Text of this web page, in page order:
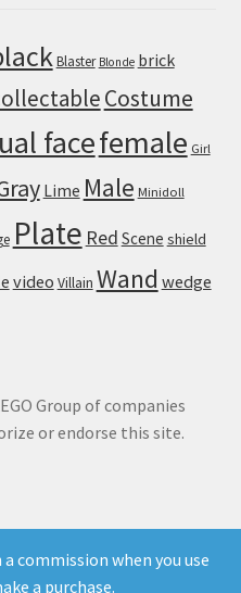
a commission when you use
a purchase.
Blaster Blonde brick
Costume
facefemale Girl
Lime Male Minidoll
Plate Red Scene shield
video Villain Wand wedge
Group of companies
or endorse this site.